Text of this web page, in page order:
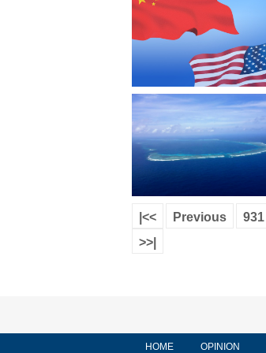
|<< Previous 931
>>|
HOME OPINION